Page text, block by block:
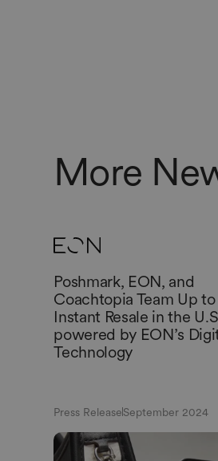
More
Poshmark, EON, and
Coachtopia Team Up
Instant Resale in the
powered by EON’s
Technology
Press ReleaseSeptember 2024